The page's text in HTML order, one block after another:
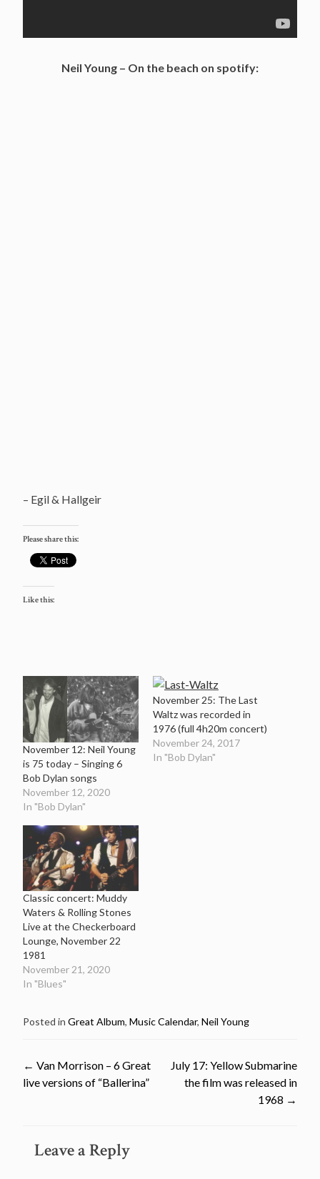
Neil Young – On the beach on spotify:
– Egil & Hallgeir
Please share this:
Like this:
November 12: Neil Young
is 75 today – Singing 6
Bob Dylan songs
November 12, 2020
In "Bob Dylan"
November 25: The Last
Waltz was recorded in
1976 (full 4h20m concert)
November 24, 2017
In "Bob Dylan"
Classic concert: Muddy
Waters & Rolling Stones
Live at the Checkerboard
Lounge, November 22
1981
November 21, 2020
In "Blues"
Posted in Great Album, Music Calendar, Neil Young
Post
← Van Morrison – 6 Great
live versions of “Ballerina”
July 17: Yellow Submarine
the film was released in
1968 →
Leave a Reply